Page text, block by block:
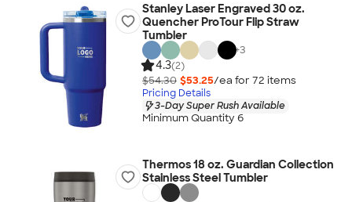
Stanley Laser Engraved 30 oz.
Quencher ProTour Flip Straw
Tumbler
+3
4.3(2)
$54.30 $53.25/ea for 72 items
Pricing Details
3-Day Super Rush Available
Minimum Quantity 6
Thermos 18 oz. Guardian Collection
Stainless Steel Tumbler